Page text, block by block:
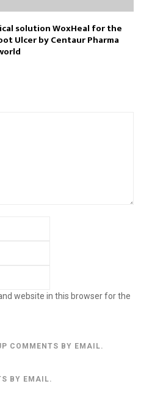
solution WoxHeal for the
Ulcer by Centaur Pharma
website in this browser for the
COMMENTS BY EMAIL.
BY EMAIL.